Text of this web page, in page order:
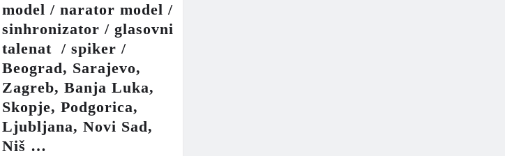
model / narator model /
sinhronizator / glasovni
talenat / spiker /
Beograd, Sarajevo,
Zagreb, Banja Luka,
Skopje, Podgorica,
Ljubljana, Novi Sad,
Niš …